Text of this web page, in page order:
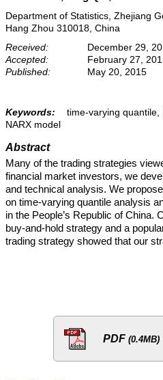
Department of Statistics, Zhejiang
Hang Zhou 310018, China
Received:
December 29,
Accepted:
February 27,
Published:
May 20, 2015
Keywords:
time-varying quantile,
NARX model
Abstract
Many of the trading strategies
financial market investors, we
and technical analysis. We
on time-varying quantile analysis
in the People’s Republic of China.
buy-and-hold strategy and a
trading strategy showed that our
PDF (0.4MB)